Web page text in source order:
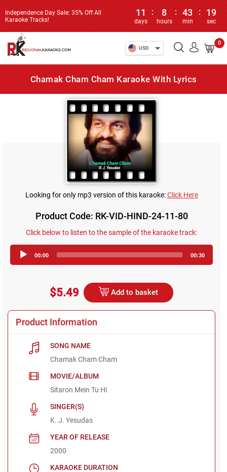
Independence Day Sale: 35% Off All
Karaoke Tracks!
11
days
: 8
hours
: 43
min
: 19
sec
USD
0
Chamak Cham Cham Karaoke With Lyrics
Looking for only mp3 version of this karaoke:Click Here
Product Code: RK-VID-HIND-24-11-80
Click below to listen to the sample of the karaoke track:
Player
00:00 00:30
$5.49 Add to basket
Product Information
SONG NAME
Chamak Cham Cham
MOVIE/ALBUM
Sitaron Mein Tu Hi
SINGER(S)
K. J. Yesudas
YEAR OF RELEASE
2000
KARAOKE DURATION